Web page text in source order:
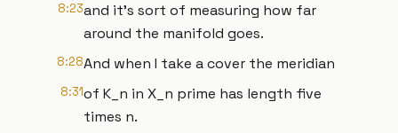
8:23and it's sort of measuring how far
around the manifold goes.
8:28And when I take a cover the meridian
8:31of K_n in X_n prime has length five
times n.